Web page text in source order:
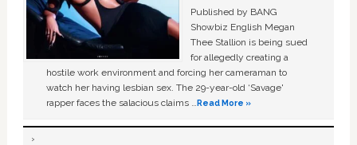
Published by BANG
Showbiz English Megan
Thee Stallion is being sued
for allegedly creating a
hostile work environment and forcing her cameraman to
watch her having lesbian sex. The 29-year-old ‘Savage'
rapper faces the salacious claims …Read More »